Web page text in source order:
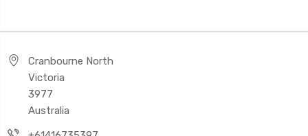
Cranbourne North
Victoria
3977
Australia